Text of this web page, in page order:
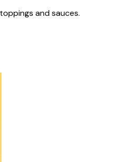
and sauces.